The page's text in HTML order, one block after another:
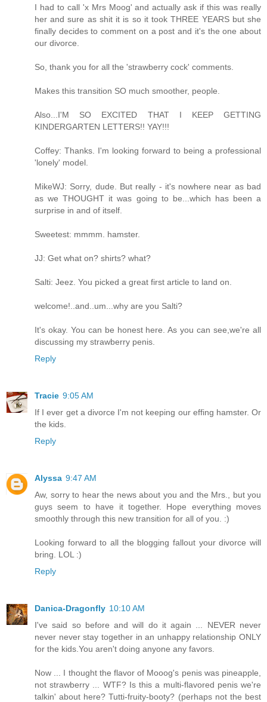
I had to call 'x Mrs Moog' and actually ask if this was really
her and sure as shit it is so it took THREE YEARS but she
finally decides to comment on a post and it's the one about
our divorce.
So, thank you for all the 'strawberry cock' comments.
Makes this transition SO much smoother, people.
Also...I'M SO EXCITED THAT I KEEP GETTING
KINDERGARTEN LETTERS!! YAY!!!
Coffey: Thanks. I'm looking forward to being a professional
'lonely' model.
MikeWJ: Sorry, dude. But really - it's nowhere near as bad
as we THOUGHT it was going to be...which has been a
surprise in and of itself.
Sweetest: mmmm. hamster.
JJ: Get what on? shirts? what?
Salti: Jeez. You picked a great first article to land on.
welcome!..and..um...why are you Salti?
It's okay. You can be honest here. As you can see,we're all
discussing my strawberry penis.
Reply
Tracie 9:05 AM
If I ever get a divorce I'm not keeping our effing hamster. Or
the kids.
Reply
Alyssa 9:47 AM
Aw, sorry to hear the news about you and the Mrs., but you
guys seem to have it together. Hope everything moves
smoothly through this new transition for all of you. :)
Looking forward to all the blogging fallout your divorce will
bring. LOL :)
Reply
Danica-Dragonfly 10:10 AM
I've said so before and will do it again ... NEVER never
never never stay together in an unhappy relationship ONLY
for the kids.You aren't doing anyone any favors.
Now ... I thought the flavor of Mooog's penis was pineapple,
not strawberry ... WTF? Is this a multi-flavored penis we're
talkin' about here? Tutti-fruity-booty? (perhaps not the best